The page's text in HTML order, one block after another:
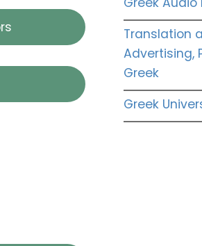
Translation
Advertising,
Greek
Greek